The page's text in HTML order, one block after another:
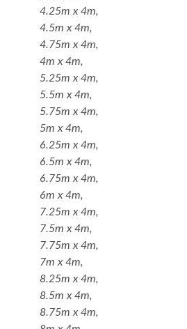
4.25m x 4m,
4.5m x 4m,
4.75m x 4m,
4m x 4m,
5.25m x 4m,
5.5m x 4m,
5.75m x 4m,
5m x 4m,
6.25m x 4m,
6.5m x 4m,
6.75m x 4m,
6m x 4m,
7.25m x 4m,
7.5m x 4m,
7.75m x 4m,
7m x 4m,
8.25m x 4m,
8.5m x 4m,
8.75m x 4m,